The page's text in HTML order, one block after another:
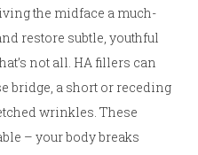
the midface a much-
restore subtle, youthful
not all. HA fillers can
bridge, a short or receding
wrinkles. These
– your body breaks